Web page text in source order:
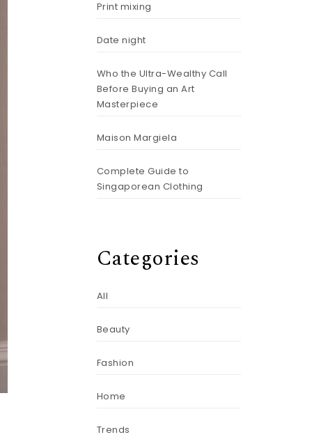
Print mixing
Date night
Who the Ultra-Wealthy Call
Before Buying an Art
Masterpiece
Maison Margiela
Complete Guide to
Singaporean Clothing
Categories
All
Beauty
Fashion
Home
Trends